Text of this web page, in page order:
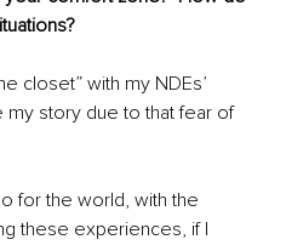
closet” with my NDEs’
my story due to that fear of
for the world, with the
these experiences, if I